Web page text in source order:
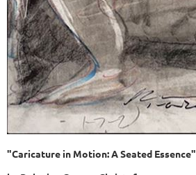
"Caricature in Motion: A Seated Essence"